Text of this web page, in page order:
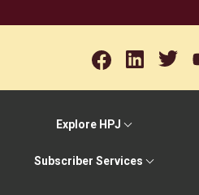
Explore HPJ
Subscriber Services